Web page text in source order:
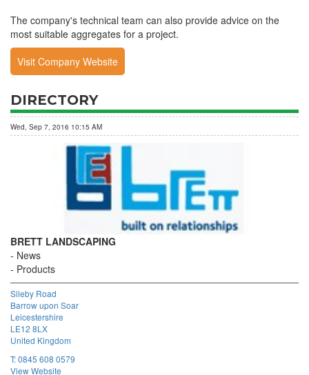
The company's technical team can also provide advice on the
most suitable aggregates for a project.
Visit Company Website
DIRECTORY
Wed, Sep 7, 2016 10:15 AM
BRETT LANDSCAPING
News
Products
Sileby Road
Barrow upon Soar
Leicestershire
LE12 8LX
United Kingdom
T:0845 608 0579
View Website